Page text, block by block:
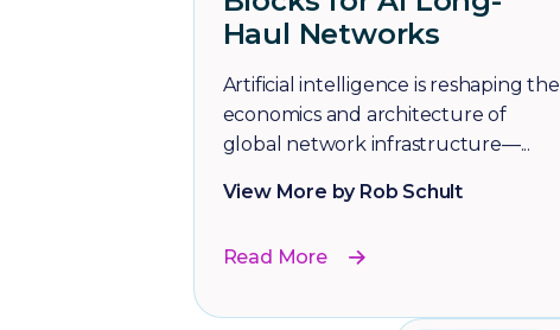
Haul Networks
Artificial intelligence is reshaping the
economics and architecture of
global network infrastructure—...
View More by Rob Schult
Read More